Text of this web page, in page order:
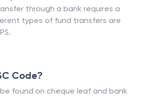
through a bank requires a
types of fund transfers are
Code?
found on cheque leaf and bank